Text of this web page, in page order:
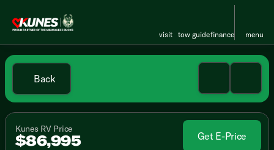
visit tow guidefinance menu
Back
Kunes RV Price
$86,995 Get E-Price